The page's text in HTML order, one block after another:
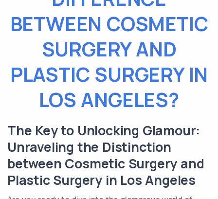
BETWEEN COSMETIC
SURGERY AND
PLASTIC SURGERY IN
LOS ANGELES?
The Key to Unlocking Glamour:
Unraveling the Distinction
between Cosmetic Surgery and
Plastic Surgery in Los Angeles